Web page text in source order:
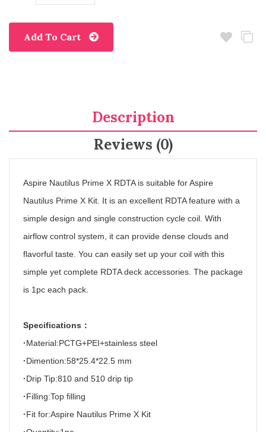
Add To Cart
Description
Reviews (0)
Aspire Nautilus Prime X RDTA is suitable for Aspire
Nautilus Prime X Kit. It is an excellent RDTA feature with a
simple design and single construction cycle coil. With
airflow control system, it can provide dense clouds and
flavorful taste. You can easily set up your coil with this
simple yet complete RDTA deck accessories. The package
is 1pc each pack.
Specifications ：
·Material:PCTG+PEI+stainless steel
·Dimention:58*25.4*22.5 mm
·Drip Tip:810 and 510 drip tip
·Filling:Top filling
·Fit for:Aspire Nautilus Prime X Kit